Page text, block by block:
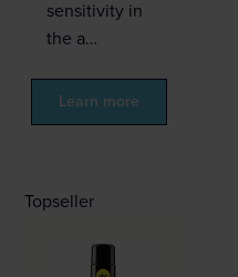
sensitivity in
the a…
Learn more
Topseller